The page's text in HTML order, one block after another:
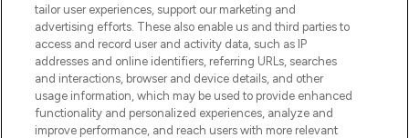
HELP & INFORMATION
COMPANY INFORMATION
ABOUT LOOKFANTASTIC
tailor user experiences, support our marketing and
advertising efforts. These also enable us and third parties to
access and record user and activity data, such as IP
addresses and online identifiers, referring URLs, searches
and interactions, browser and device details, and other
usage information, which may be used to provide enhanced
functionality and personalized experiences, analyze and
improve performance, and reach users with more relevant